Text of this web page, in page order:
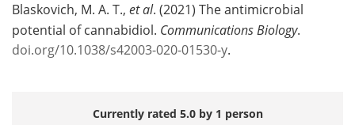
Blaskovich, M. A. T., et al. (2021) The antimicrobial
potential of cannabidiol. Communications Biology.
doi.org/10.1038/s42003-020-01530-y.
Currently rated 5.0 by 1 person